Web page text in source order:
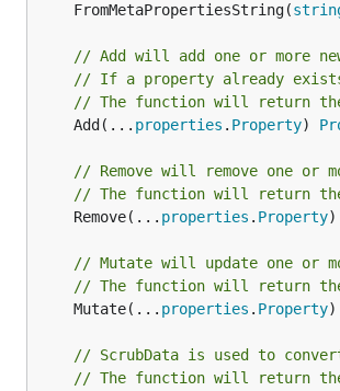
	FromMetaPropertiesString(
// Add will add one or more
// If a property already
// The function will return
	Add(...
properties . Property)
// Remove will remove one or
// The function will return
	Remove(...
properties . Property)
// Mutate will update one or
// The function will return
	Mutate(...
properties . Property)
// ScrubData is used to
// The function will return